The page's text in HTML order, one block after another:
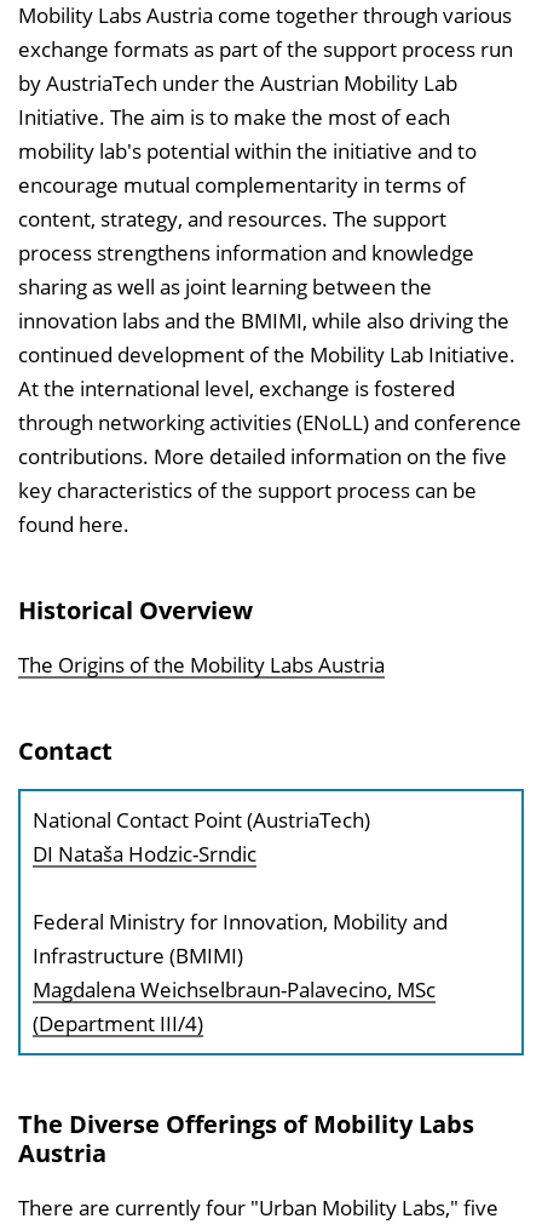
Mobility Labs Austria come together through various
exchange formats as part of the support process run
by AustriaTech under the Austrian Mobility Lab
Initiative. The aim is to make the most of each
mobility lab's potential within the initiative and to
encourage mutual complementarity in terms of
content, strategy, and resources. The support
process strengthens information and knowledge
sharing as well as joint learning between the
innovation labs and the BMIMI, while also driving the
continued development of the Mobility Lab Initiative.
At the international level, exchange is fostered
through networking activities (ENoLL) and conference
contributions. More detailed information on the five
key characteristics of the support process can be
found here.
Historical Overview
The Origins of the Mobility Labs Austria
Contact
National Contact Point (AustriaTech)
DI Nataša Hodzic-Srndic
Federal Ministry for Innovation, Mobility and
Infrastructure (BMIMI)
Magdalena Weichselbraun-Palavecino, MSc
(Department III/4)
The Diverse Offerings of Mobility Labs
Austria
There are currently four "Urban Mobility Labs," five